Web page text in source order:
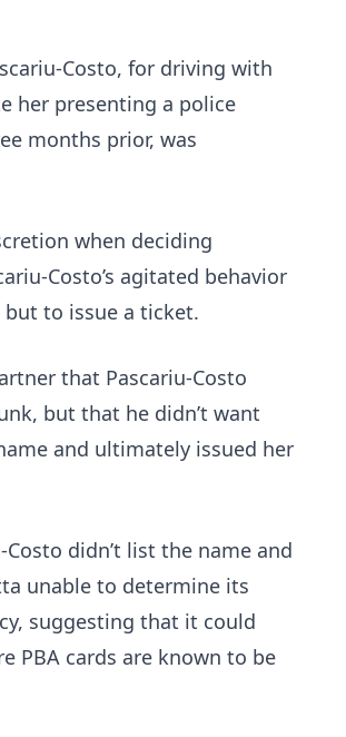
Costo, for driving with
her presenting a police
months prior, was
when deciding
Costo’s agitated behavior
to issue a ticket.
that Pascariu-Costo
but that he didn’t want
and ultimately issued her
didn’t list the name and
unable to determine its
suggesting that it could
PBA cards are known to be